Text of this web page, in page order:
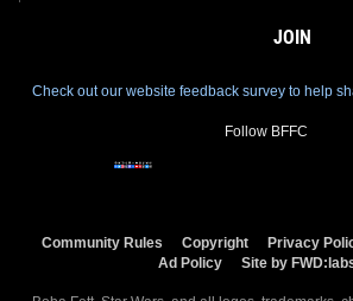
JOIN
Check out our website feedback survey to help
Follow BFFC
Community Rules Copyright Privacy
Ad Policy
Site by